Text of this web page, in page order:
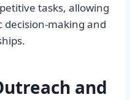
tasks, allowing
making and
and